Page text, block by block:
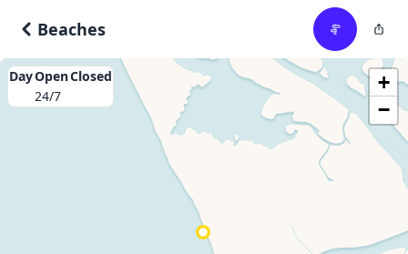
Beaches
+
−
DayOpenClosed
24/7